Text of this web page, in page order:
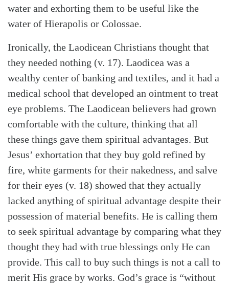
water and exhorting them to be useful like the
water of Hierapolis or Colossae.
Ironically, the Laodicean Christians thought that
they needed nothing (v. 17). Laodicea was a
wealthy center of banking and textiles, and it had a
medical school that developed an ointment to treat
eye problems. The Laodicean believers had grown
comfortable with the culture, thinking that all
these things gave them spiritual advantages. But
Jesus’ exhortation that they buy gold refined by
fire, white garments for their nakedness, and salve
for their eyes (v. 18) showed that they actually
lacked anything of spiritual advantage despite their
possession of material benefits. He is calling them
to seek spiritual advantage by comparing what they
thought they had with true blessings only He can
provide. This call to buy such things is not a call to
merit His grace by works. God’s grace is “without